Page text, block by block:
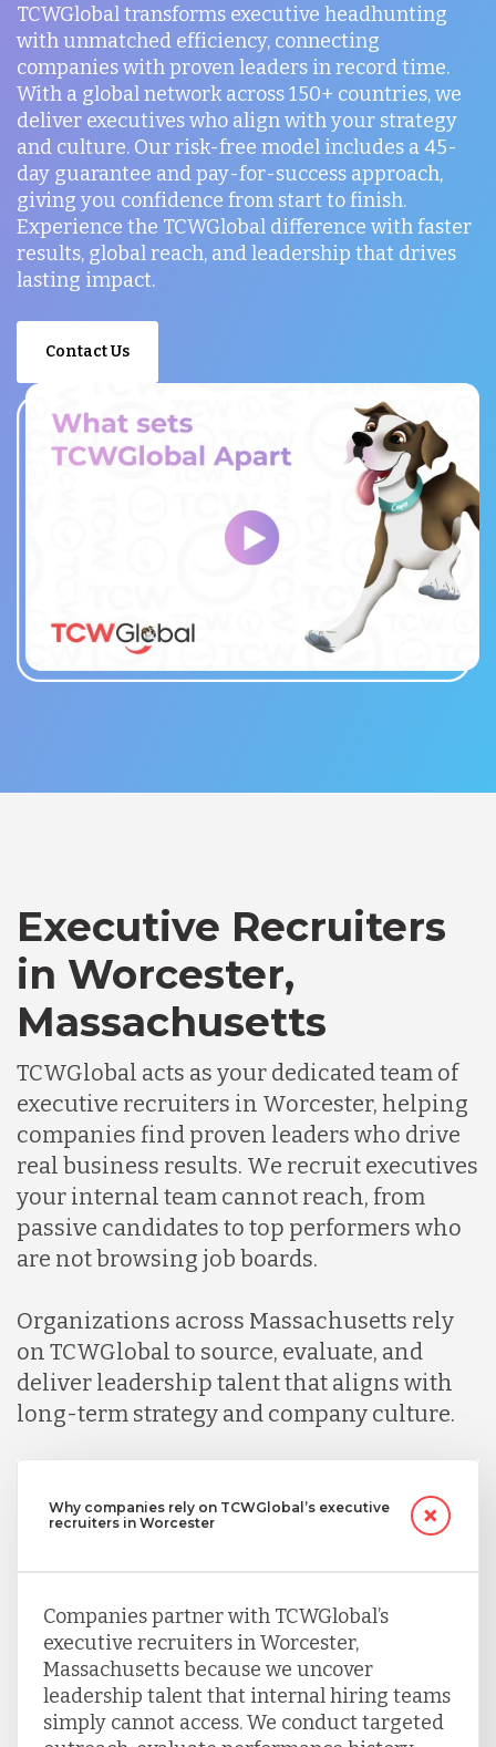
TCWGlobal transforms executive headhunting
with unmatched efficiency, connecting
companies with proven leaders in record time.
With a global network across 150+ countries, we
deliver executives who align with your strategy
and culture. Our risk-free model includes a 45-
day guarantee and pay-for-success approach,
giving you confidence from start to finish.
Experience the TCWGlobal difference with faster
results, global reach, and leadership that drives
lasting impact.
Contact Us
Executive Recruiters
in Worcester,
Massachusetts
TCWGlobal acts as your dedicated team of
executive recruiters in Worcester, helping
companies find proven leaders who drive
real business results. We recruit executives
your internal team cannot reach, from
passive candidates to top performers who
are not browsing job boards.
Organizations across Massachusetts rely
on TCWGlobal to source, evaluate, and
deliver leadership talent that aligns with
long-term strategy and company culture.
Why companies rely on TCWGlobal’s executive
recruiters in Worcester
Companies partner with TCWGlobal’s
executive recruiters in Worcester,
Massachusetts because we uncover
leadership talent that internal hiring teams
simply cannot access. We conduct targeted